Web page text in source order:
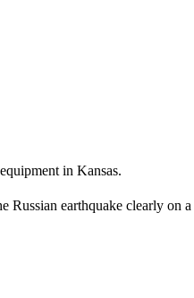
in Kansas.
earthquake clearly on